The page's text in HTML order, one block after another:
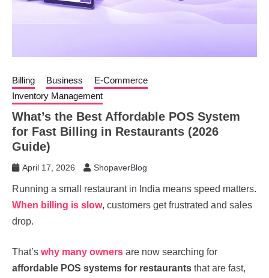
Billing Business
E-Commerce
Inventory Management
What’s the Best Affordable POS System
for Fast Billing in Restaurants (2026
Guide)
April 17, 2026 ShopaverBlog
Running a small restaurant in India means speed matters.
When billing is slow, customers get frustrated and sales
drop.
That’s why many owners are now searching for
affordable POS systems for restaurants that are fast,